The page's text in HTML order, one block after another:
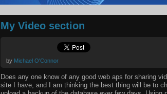
My Video section
by Michael O'Connor
Does any one know of any good web aps for sharing
site I have, and I am thinking the best thing will be to